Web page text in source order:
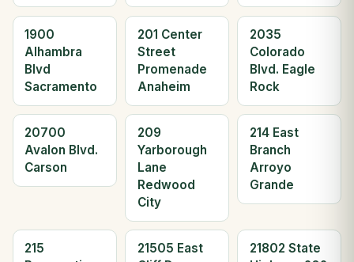
1900
Alhambra
Blvd
Sacramento
201 Center
Street
Promenade
Anaheim
2035
Colorado
Blvd. Eagle
Rock
20700
Avalon Blvd.
Carson
209
Yarborough
Lane
Redwood
City
214 East
Branch
Arroyo
Grande
215
21505 East
21802 State